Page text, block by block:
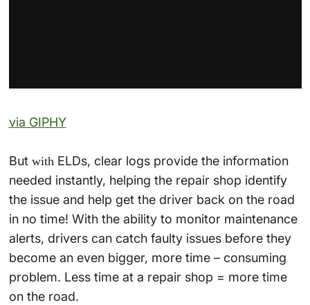
via GIPHY
But withELDs, clear logs provide the information
needed instantly, helping the repair shop identify
the issue and help get the driver back on the road
in no time! With the ability to monitor maintenance
alerts, drivers can catch faulty issues before they
become an even bigger, more time – consuming
problem. Less time at a repair shop = more time
on the road.